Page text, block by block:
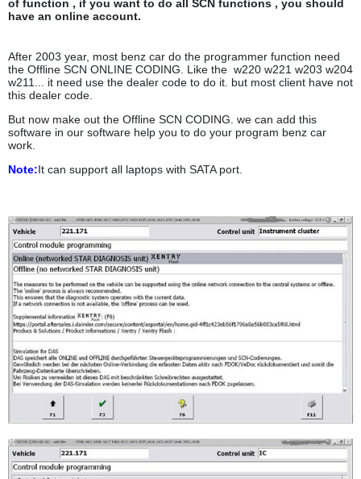
of function , if you want to do all SCN functions , you should
have an online account.
After 2003 year, most benz car do the programmer function need
the Offline SCN ONLINE CODING. Like the w220 w221 w203 w204
w211... it need use the dealer code to do it. but most client have not
this dealer code.
But now make out the Offline SCN CODING. we can add this
software in our software help you to do your program benz car
work.
Note:It can support all laptops with SATA port.